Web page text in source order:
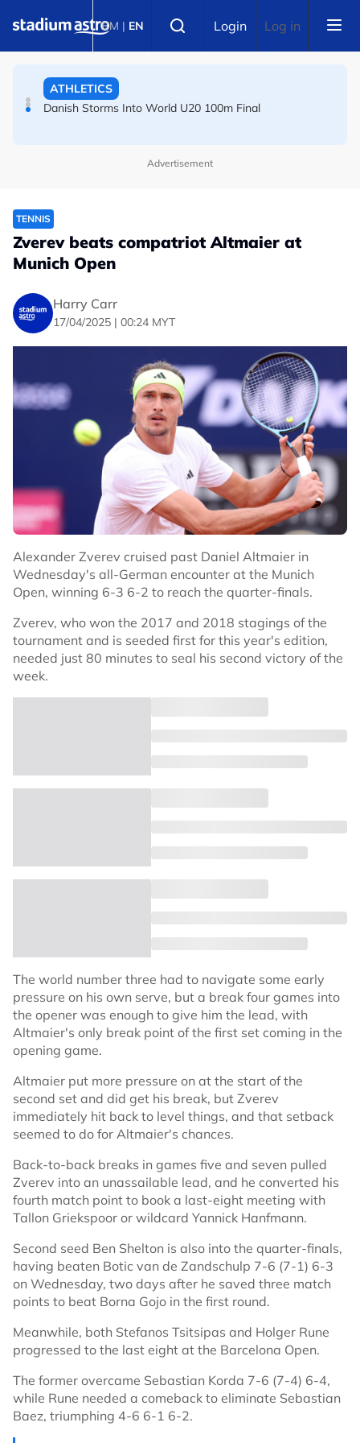
BM | EN Login Log in
Arsenal players fuming after Betis defeat, says Arteta
ATHLETICS
Danish Storms Into World U20 100m Final
Advertisement
TENNIS
Zverev beats compatriot Altmaier at
Munich Open
Harry Carr
17/04/2025 | 00:24 MYT
Alexander Zverev cruised past Daniel Altmaier in
Wednesday's all-German encounter at the Munich
Open, winning 6-3 6-2 to reach the quarter-finals.
Zverev, who won the 2017 and 2018 stagings of the
tournament and is seeded first for this year's edition,
needed just 80 minutes to seal his second victory of the
week.
The world number three had to navigate some early
pressure on his own serve, but a break four games into
the opener was enough to give him the lead, with
Altmaier's only break point of the first set coming in the
opening game.
Altmaier put more pressure on at the start of the
second set and did get his break, but Zverev
immediately hit back to level things, and that setback
seemed to do for Altmaier's chances.
Back-to-back breaks in games five and seven pulled
Zverev into an unassailable lead, and he converted his
fourth match point to book a last-eight meeting with
Tallon Griekspoor or wildcard Yannick Hanfmann.
Second seed Ben Shelton is also into the quarter-finals,
having beaten Botic van de Zandschulp 7-6 (7-1) 6-3
on Wednesday, two days after he saved three match
points to beat Borna Gojo in the first round.
Meanwhile, both Stefanos Tsitsipas and Holger Rune
progressed to the last eight at the Barcelona Open.
The former overcame Sebastian Korda 7-6 (7-4) 6-4,
while Rune needed a comeback to eliminate Sebastian
Baez, triumphing 4-6 6-1 6-2.